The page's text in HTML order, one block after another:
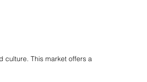
culture. This market offers a